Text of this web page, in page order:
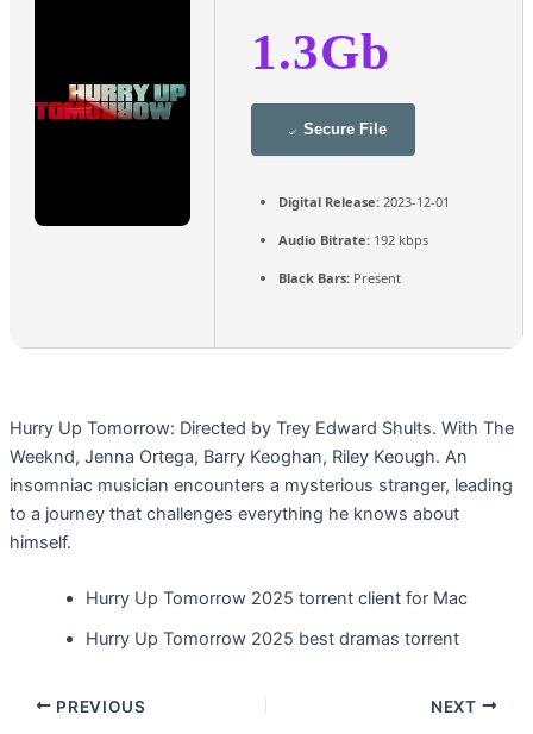
1.3Gb
Secure File
Digital Release: 2023-12-01
Audio Bitrate: 192 kbps
Black Bars: Present
Hurry Up Tomorrow: Directed by Trey Edward Shults. With The
Weeknd, Jenna Ortega, Barry Keoghan, Riley Keough. An
insomniac musician encounters a mysterious stranger, leading
to a journey that challenges everything he knows about
himself.
Hurry Up Tomorrow 2025 torrent client for Mac
Hurry Up Tomorrow 2025 best dramas torrent
PREVIOUS NEXT